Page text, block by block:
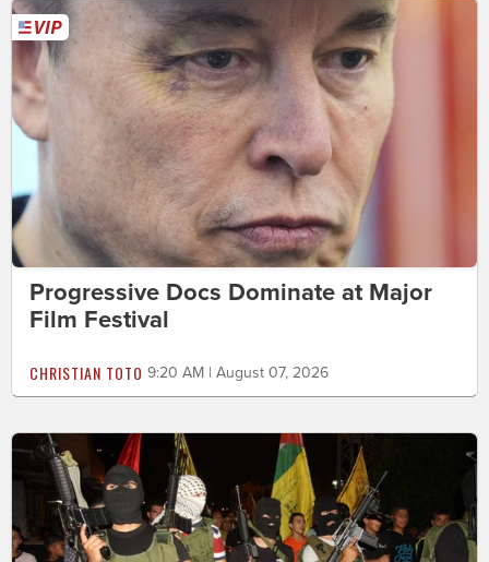
Progressive Docs Dominate at Major
Film Festival
CHRISTIAN TOTO 9:20 AM | August 07, 2026